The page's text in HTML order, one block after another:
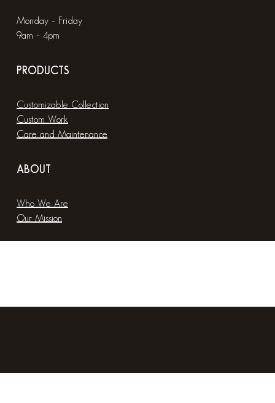
Monday – Friday
9am – 4pm
PRODUCTS
Customizable Collection
Custom Work
Care and Maintenance
ABOUT
Who We Are
Our Mission